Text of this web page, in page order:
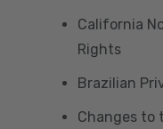
California
Rights
Brazilian
Changes to